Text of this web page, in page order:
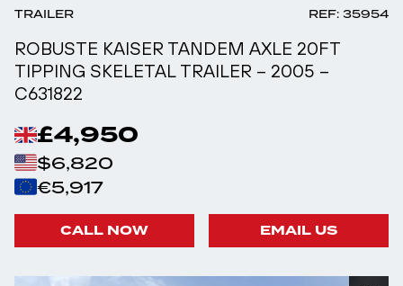
TRAILER REF: 35954
ROBUSTE KAISER TANDEM AXLE 20FT
TIPPING SKELETAL TRAILER – 2005 –
C631822
£4,950
$6,820
€5,917
CALL NOW EMAIL US